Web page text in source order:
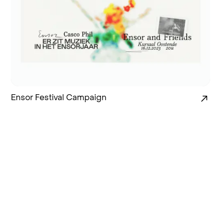
Ensor Festival Campaign